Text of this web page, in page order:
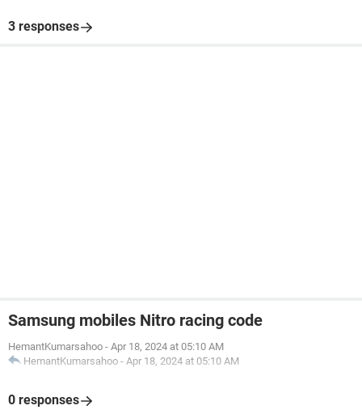
3 responses
Samsung mobiles Nitro racing code
HemantKumarsahoo - Apr 18, 2024 at 05:10 AM
HemantKumarsahoo - Apr 18, 2024 at 05:10 AM
0 responses